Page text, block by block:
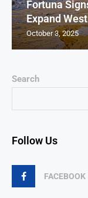
Search
Follow Us
FACEBOOK
Fortuna
Expand
October 3, 2025